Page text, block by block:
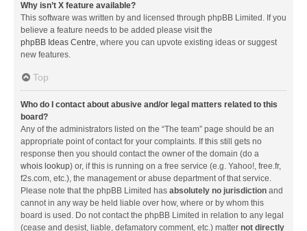
Why isn’t X feature available?
This software was written by and licensed through phpBB Limited. If you
believe a feature needs to be added please visit the
phpBB Ideas Centre, where you can upvote existing ideas or suggest
new features.
Top
Who do I contact about abusive and/or legal matters related to this
board?
Any of the administrators listed on the “The team” page should be an
appropriate point of contact for your complaints. If this still gets no
response then you should contact the owner of the domain (do a
whois lookup) or, if this is running on a free service (e.g. Yahoo!, free.fr,
f2s.com, etc.), the management or abuse department of that service.
Please note that the phpBB Limited has absolutely no jurisdiction and
cannot in any way be held liable over how, where or by whom this
board is used. Do not contact the phpBB Limited in relation to any legal
(cease and desist, liable, defamatory comment, etc.) matter not directly